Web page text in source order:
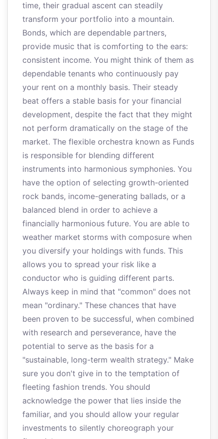
time, their gradual ascent can steadily
transform your portfolio into a mountain.
Bonds, which are dependable partners,
provide music that is comforting to the ears:
consistent income. You might think of them as
dependable tenants who continuously pay
your rent on a monthly basis. Their steady
beat offers a stable basis for your financial
development, despite the fact that they might
not perform dramatically on the stage of the
market. The flexible orchestra known as Funds
is responsible for blending different
instruments into harmonious symphonies. You
have the option of selecting growth-oriented
rock bands, income-generating ballads, or a
balanced blend in order to achieve a
financially harmonious future. You are able to
weather market storms with composure when
you diversify your holdings with funds. This
allows you to spread your risk like a
conductor who is guiding different parts.
Always keep in mind that "common" does not
mean "ordinary." These chances that have
been proven to be successful, when combined
with research and perseverance, have the
potential to serve as the basis for a
"sustainable, long-term wealth strategy." Make
sure you don't give in to the temptation of
fleeting fashion trends. You should
acknowledge the power that lies inside the
familiar, and you should allow your regular
investments to silently choreograph your